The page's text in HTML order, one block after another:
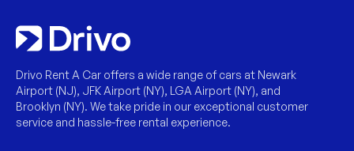
Drivo Rent A Car offers a wide range of cars at Newark
Airport (NJ), JFK Airport (NY), LGA Airport (NY), and
Brooklyn (NY). We take pride in our exceptional customer
service and hassle-free rental experience.